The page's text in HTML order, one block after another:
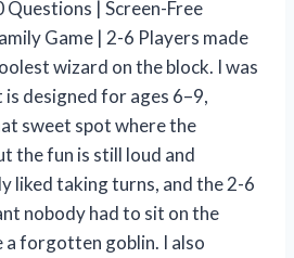
Questions | Screen-Free
Game | 2-6 Players made
wizard on the block. I was
designed for ages 6–9,
sweet spot where the
the fun is still loud and
liked taking turns, and the 2-6
nobody had to sit on the
a forgotten goblin. I also